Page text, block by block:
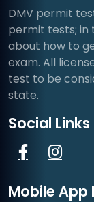
DMV permit
permit tests; in
about how to
exam. All
test to be
state.
Social Links
Mobile App